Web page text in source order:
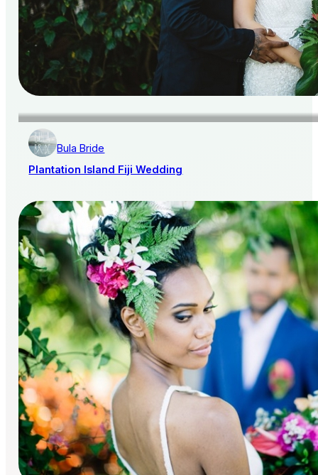
Bula Bride
Plantation Island Fiji Wedding